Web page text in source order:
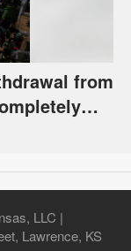
from
LLC |
Lawrence, KS